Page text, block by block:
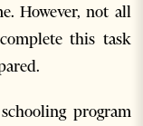
However, not all
this task
program